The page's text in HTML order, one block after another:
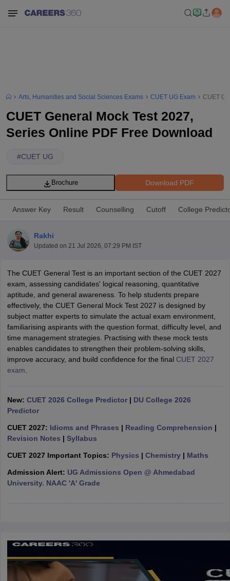
Year Question Papers
CUET PG Syllabus
CUET PG Answer
NEST Result
Question Paper AP PGCET Merit List
Government Colleges in Bhopal
in Allahabad
Private Degree Colleges in Varanasi Private Degree
Arts, Humanities and Social Sciences Exams CUET UG Exam CUET
CUET General Mock Test 2027,
Series Online PDF Free Download
#CUET UG
Download PDF
Brochure
Answer Key Result Counselling Cutoff College
Rakhi
Updated on 21 Jul 2026, 07:29 PM IST
The CUET General Test is an important section of the CUET 2027
exam, assessing candidates' logical reasoning, quantitative
aptitude, and general awareness. To help students prepare
effectively, the CUET General Mock Test 2027 is designed by
subject matter experts to simulate the actual exam environment,
familiarising aspirants with the question format, difficulty level, and
time management strategies. Practising with these mock tests
enables candidates to strengthen their problem-solving skills,
improve accuracy, and build confidence for the final CUET 2027
exam
New: CUET 2026 College Predictor| DU College 2026
Predictor
CUET 2027: Idioms and Phrases | Reading Comprehension |
Revision Notes | Syllabus
CUET 2027 Important Topics: Physics | Chemistry| Maths
Admission Alert: UG Admissions Open @ Ahmedabad
University. NAAC 'A' Grade